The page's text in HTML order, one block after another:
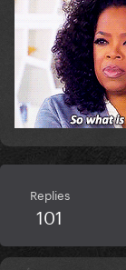
Replies
101